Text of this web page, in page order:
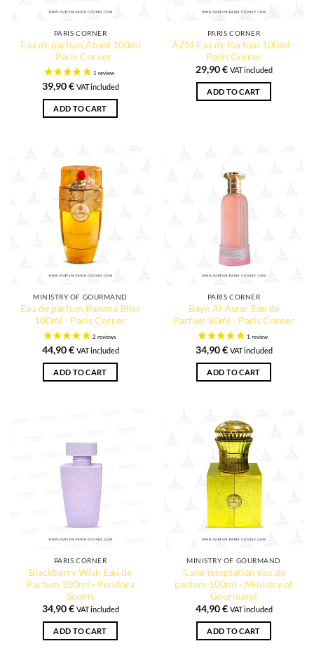
PARIS CORNER
Eau de parfum Atoof 100ml
- Paris Corner
39,90€ VAT included
ADD TO CART
PARIS CORNER
AZM Eau de Parfum 100ml -
Paris Corner
29,90€ VAT included
ADD TO CART
MINISTRY OF GOURMAND
Eau de parfum Banana Bliss
100ml - Paris Corner
44,90€ VAT included
ADD TO CART
PARIS CORNER
Bayn Al Asrar Eau de
Parfum 80ml - Paris Corner
34,90€ VAT included
ADD TO CART
PARIS CORNER
Blackberry Wish Eau de
Parfum 100ml - Pendora
Scents
34,90€ VAT included
ADD TO CART
MINISTRY OF GOURMAND
Cake temptation eau de
parfum 100ml - Ministry of
Gourmand
44,90€ VAT included
ADD TO CART